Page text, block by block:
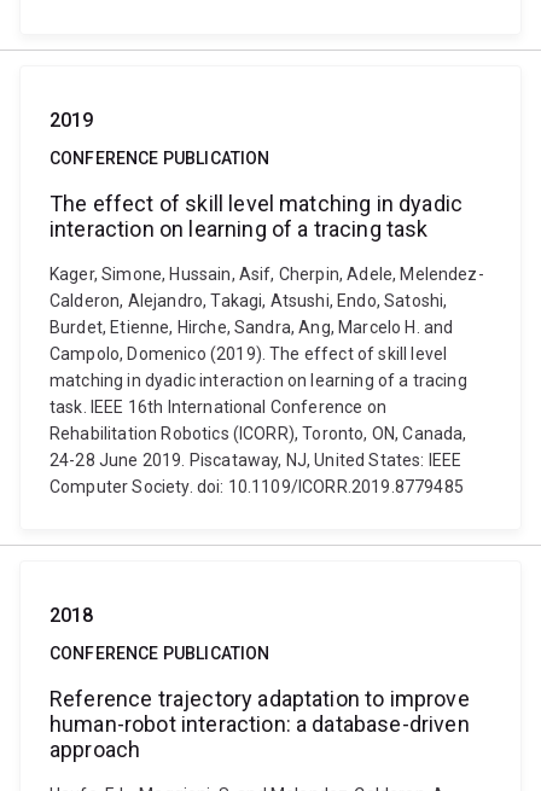
2019
CONFERENCE PUBLICATION
The effect of skill level matching in dyadic
interaction on learning of a tracing task
Kager, Simone, Hussain, Asif, Cherpin, Adele, Melendez-
Calderon, Alejandro, Takagi, Atsushi, Endo, Satoshi,
Burdet, Etienne, Hirche, Sandra, Ang, Marcelo H. and
Campolo, Domenico (2019). The effect of skill level
matching in dyadic interaction on learning of a tracing
task. IEEE 16th International Conference on
Rehabilitation Robotics (ICORR), Toronto, ON, Canada,
24-28 June 2019. Piscataway, NJ, United States: IEEE
Computer Society. doi: 10.1109/ICORR.2019.8779485
2018
CONFERENCE PUBLICATION
Reference trajectory adaptation to improve
human-robot interaction: a database-driven
approach